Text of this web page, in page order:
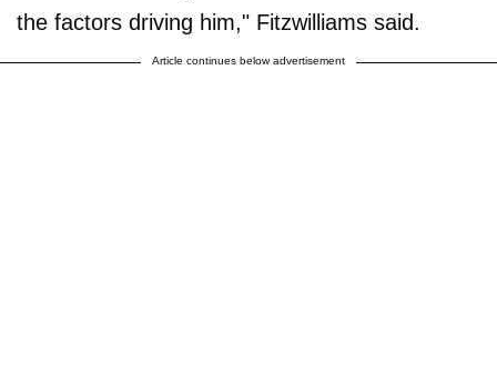
the factors driving him," Fitzwilliams said.
Article continues below advertisement